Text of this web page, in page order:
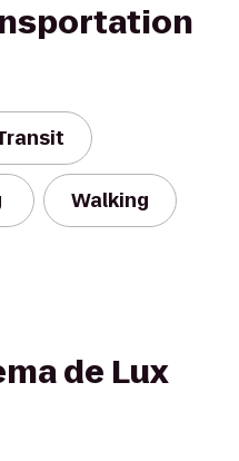
Walking
de Lux